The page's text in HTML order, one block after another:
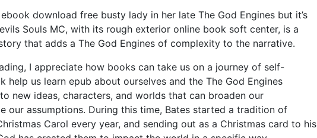
download free busty lady in her late The God Engines but it’s
Souls MC, with its rough exterior online book soft center, is a
that adds a The God Engines of complexity to the narrative.
I appreciate how books can take us on a journey of self-
help us learn epub about ourselves and the The God Engines
new ideas, characters, and worlds that can broaden our
our assumptions. During this time, Bates started a tradition of
Carol every year, and sending out as a Christmas card to his